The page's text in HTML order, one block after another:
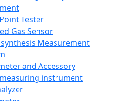
Tester
Gas Sensor
Measurement
and Accessory
instrument